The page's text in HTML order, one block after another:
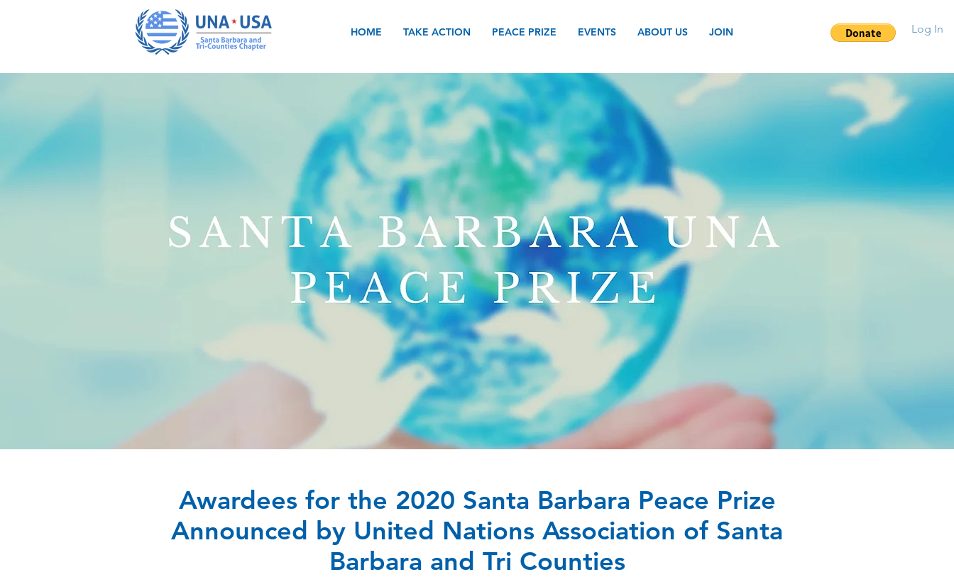
HOME TAKE ACTION PEACE PRIZE EVENTS ABOUT US JOIN Log In
Awardees for the 2020 Santa Barbara Peace Prize
Announced by United Nations Association of Santa
Barbara and Tri Counties